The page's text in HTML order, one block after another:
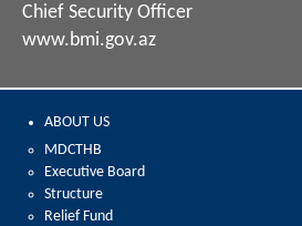
Chief Security Officer
www.bmi.gov.az
ABOUT US
MDCTHB
Executive Board
Structure
Relief Fund